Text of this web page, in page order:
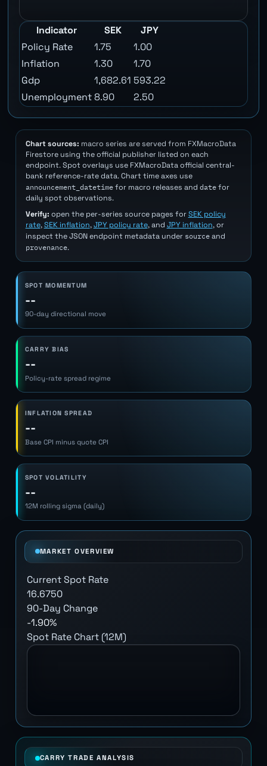
Indicator SEK
JPY
Policy Rate
1.75
1.00
Inflation
1.30
1.70
Gdp
1,682.61 593.22
Unemployment8.90 2.50
Chart sources: macro series are served from FXMacroData
Firestore using the official publisher listed on each
endpoint. Spot overlays use FXMacroData official central-
bank reference-rate data. Chart time axes use
announcement_datetimefor macro releases and datefor
daily spot observations.
Verify: open the per-series source pages forSEK policy
rate,SEK inflation,JPY policy rate, and JPY inflation, or
inspect the JSON endpoint metadata under sourceand
provenance.
SPOT MOMENTUM
--
90-day directional move
CARRY BIAS
--
Policy-rate spread regime
INFLATION SPREAD
--
Base CPI minus quote CPI
SPOT VOLATILITY
--
12M rolling sigma (daily)
MARKET OVERVIEW
Current Spot Rate
16.6750
90-Day Change
-1.90%
Spot Rate Chart (12M)
CARRY TRADE ANALYSIS